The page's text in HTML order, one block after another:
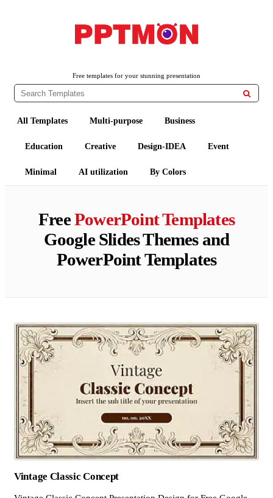
Free templates for your stunning presentation

All Templates Multi-purpose Business
Education Creative Design-IDEA Event
Minimal AI utilization By Colors
FreePowerPoint Templates
Google Slides Themes and
PowerPoint Templates
Vintage Classic Concept